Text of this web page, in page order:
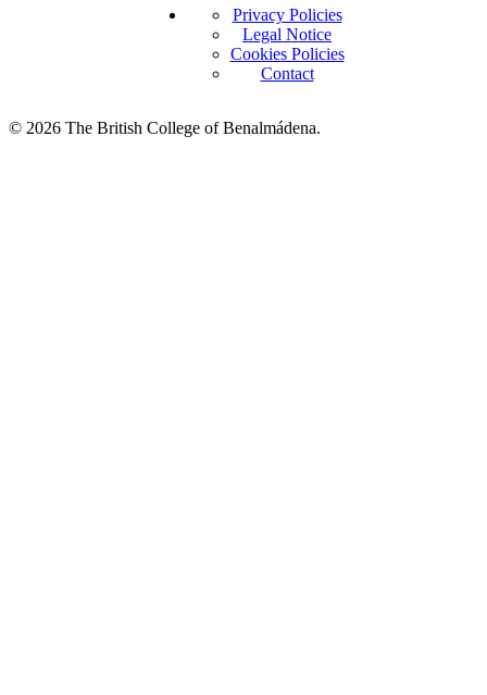
Privacy Policies
Legal Notice
Cookies Policies
Contact
© 2026 The British College of Benalmádena.